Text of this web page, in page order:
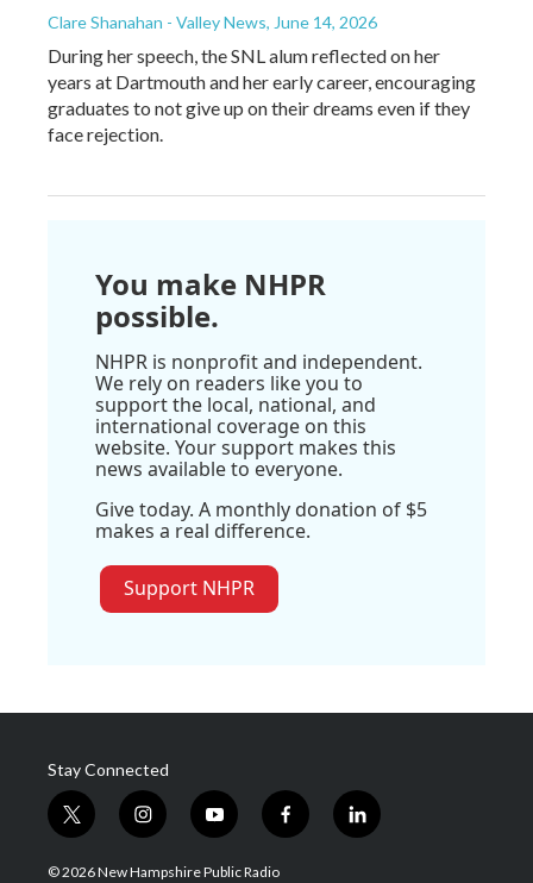
Clare Shanahan - Valley News, June 14, 2026
During her speech, the SNL alum reflected on her
years at Dartmouth and her early career, encouraging
graduates to not give up on their dreams even if they
face rejection.
You make NHPR
possible.
NHPR is nonprofit and independent.
We rely on readers like you to
support the local, national, and
international coverage on this
website. Your support makes this
news available to everyone.
Give today. A monthly donation of $5
makes a real difference.
Support NHPR
Stay Connected
t
w
i
i
n
s
y
o
u
f
a
l
i
© 2026 New Hampshire Public Radio